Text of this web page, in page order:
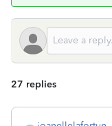
27 replies